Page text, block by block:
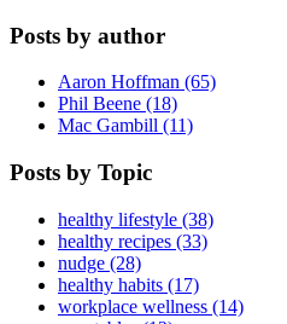
Posts by author
Aaron Hoffman (65)
Phil Beene (18)
Mac Gambill (11)
Posts by Topic
healthy lifestyle (38)
healthy recipes (33)
nudge (28)
healthy habits (17)
workplace wellness (14)